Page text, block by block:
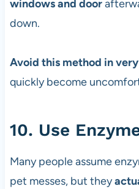
windows and door
down.
Avoid this method in
quickly become
10. Use
Many people assume
pet messes, but they